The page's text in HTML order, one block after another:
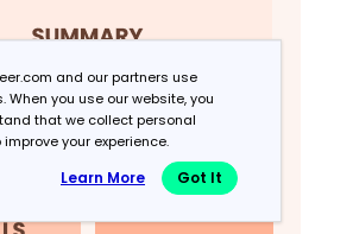
and our partners use
When you use our website, you
that we collect personal
your experience.
Learn More Got It